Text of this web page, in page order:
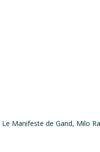
Le Manifeste de Gand, Milo